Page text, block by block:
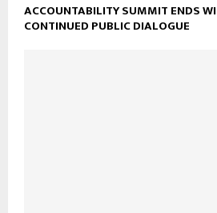
ACCOUNTABILITY SUMMIT ENDS
CONTINUED PUBLIC DIALOGUE